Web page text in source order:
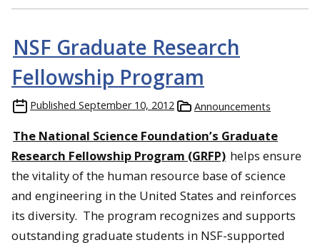
NSF Graduate Research
Fellowship Program
Published September 10, 2012 Announcements
The National Science Foundation’s Graduate
Research Fellowship Program (GRFP) helps ensure
the vitality of the human resource base of science
and engineering in the United States and reinforces
its diversity. The program recognizes and supports
outstanding graduate students in NSF-supported